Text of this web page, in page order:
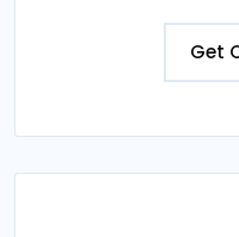
Get